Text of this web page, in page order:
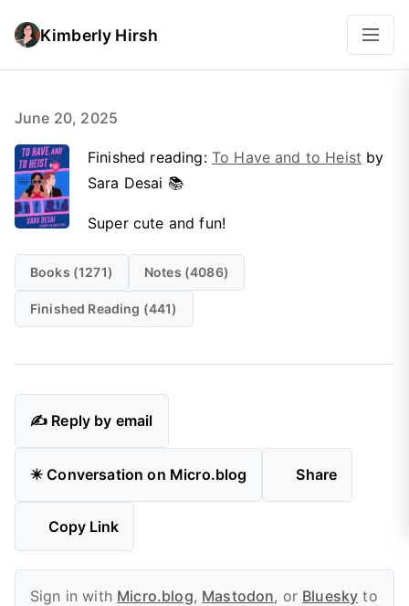
Kimberly Hirsh
June 20, 2025
Finished reading: To Have and to Heist by
Sara Desai 📚
Super cute and fun!
Books (1271) Notes (4086)
Finished Reading (441)
✍️ Reply by email
✴️ Conversation on Micro.blog Share
Copy Link
Sign in with Micro.blog, Mastodon, or Bluesky to